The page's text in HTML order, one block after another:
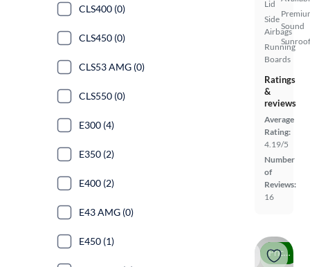
Lid
Side
Airbags
Running
Boards
Sound
Ratings
&
reviews
Average
Rating:
4.19/5
Number
of
Reviews:
16
Price drop
CLS400 (0)
CLS450 (0)
CLS53 AMG (0)
CLS550 (0)
E300 (4)
E350 (2)
E400 (2)
E43 AMG (0)
E450 (1)